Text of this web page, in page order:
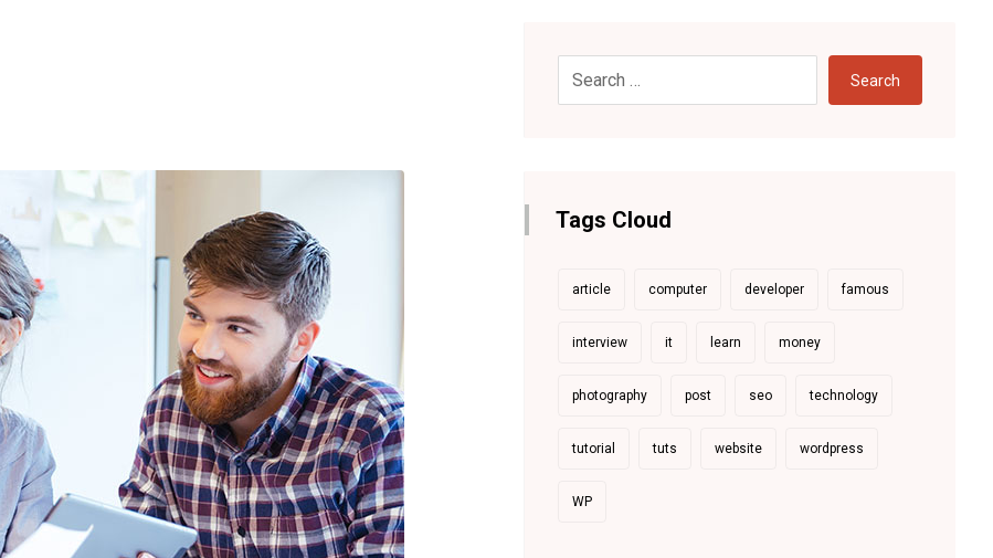
Search
Tags Cloud
article computer developer famous
interview it learn money
photography post seo technology
tutorial tuts website wordpress
WP